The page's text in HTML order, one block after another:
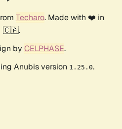
Techaro. Made with ❤️ in
🇨🇦.
by CELPHASE.
Anubis version 1.25.0.